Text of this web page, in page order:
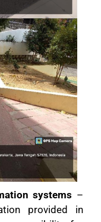
systems –
provided in